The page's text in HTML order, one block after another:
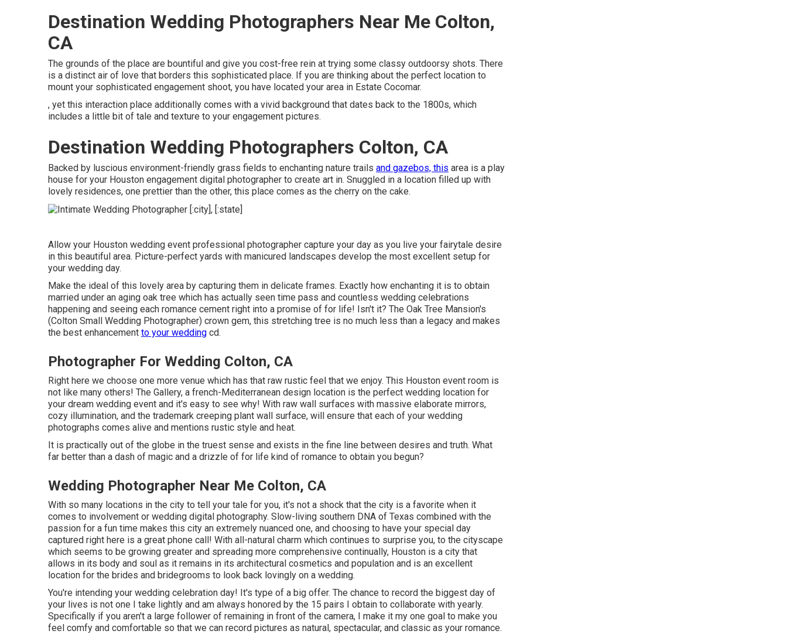
Destination Wedding Photographers Near Me Colton,
CA
The grounds of the place are bountiful and give you cost-free rein at trying some classy outdoorsy shots. There
is a distinct air of love that borders this sophisticated place. If you are thinking about the perfect location to
mount your sophisticated engagement shoot, you have located your area in Estate Cocomar.
, yet this interaction place additionally comes with a vivid background that dates back to the 1800s, which
includes a little bit of tale and texture to your engagement pictures.
Destination Wedding Photographers Colton, CA
Backed by luscious environment-friendly grass fields to enchanting nature trails and gazebos, this area is a play
house for your Houston engagement digital photographer to create art in. Snuggled in a location filled up with
lovely residences, one prettier than the other, this place comes as the cherry on the cake.
Allow your Houston wedding event professional photographer capture your day as you live your fairytale desire
in this beautiful area. Picture-perfect yards with manicured landscapes develop the most excellent setup for
your wedding day.
Make the ideal of this lovely area by capturing them in delicate frames. Exactly how enchanting it is to obtain
married under an aging oak tree which has actually seen time pass and countless wedding celebrations
happening and seeing each romance cement right into a promise of for life! Isn't it? The Oak Tree Mansion's
(Colton Small Wedding Photographer) crown gem, this stretching tree is no much less than a legacy and makes
the best enhancement to your wedding cd.
Photographer For Wedding Colton, CA
Right here we choose one more venue which has that raw rustic feel that we enjoy. This Houston event room is
not like many others! The Gallery, a french-Mediterranean design location is the perfect wedding location for
your dream wedding event and it's easy to see why! With raw wall surfaces with massive elaborate mirrors,
cozy illumination, and the trademark creeping plant wall surface, will ensure that each of your wedding
photographs comes alive and mentions rustic style and heat.
It is practically out of the globe in the truest sense and exists in the fine line between desires and truth. What
far better than a dash of magic and a drizzle of for life kind of romance to obtain you begun?
Wedding Photographer Near Me Colton, CA
With so many locations in the city to tell your tale for you, it's not a shock that the city is a favorite when it
comes to involvement or wedding digital photography. Slow-living southern DNA of Texas combined with the
passion for a fun time makes this city an extremely nuanced one, and choosing to have your special day
captured right here is a great phone call! With all-natural charm which continues to surprise you, to the cityscape
which seems to be growing greater and spreading more comprehensive continually, Houston is a city that
allows in its body and soul as it remains in its architectural cosmetics and population and is an excellent
location for the brides and bridegrooms to look back lovingly on a wedding.
You're intending your wedding celebration day! It's type of a big offer. The chance to record the biggest day of
your lives is not one I take lightly and am always honored by the 15 pairs I obtain to collaborate with yearly.
Specifically if you aren't a large follower of remaining in front of the camera, I make it my one goal to make you
feel comfy and comfortable so that we can record pictures as natural, spectacular, and classic as your romance.